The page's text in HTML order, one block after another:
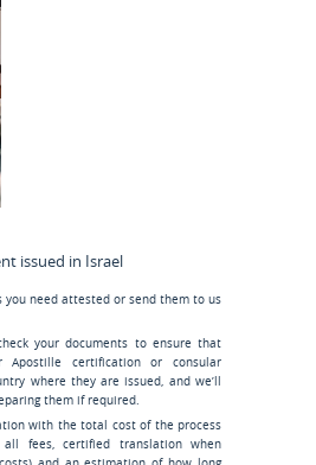
issued in Israel
you need attested or send them to us
your documents to ensure that
certification or consular
where they are issued, and we’ll
them if required.
with the total cost of the process
fees, certified translation when